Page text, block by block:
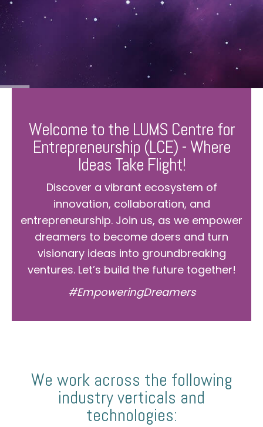
Welcome to the LUMS Centre for
Entrepreneurship (LCE) - Where
Ideas Take Flight!
Discover a vibrant ecosystem of
innovation, collaboration, and
entrepreneurship. Join us, as we empower
dreamers to become doers and turn
visionary ideas into groundbreaking
ventures. Let’s build the future together!
#EmpoweringDreamers
We work across the following
industry verticals and
technologies: